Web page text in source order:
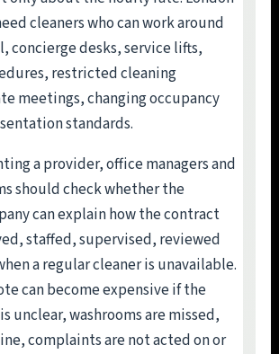
cleaners who can work around
concierge desks, service lifts,
restricted cleaning
meetings, changing occupancy
standards.
a provider, office managers and
should check whether the
can explain how the contract
staffed, supervised, reviewed
a regular cleaner is unavailable.
can become expensive if the
unclear, washrooms are missed,
complaints are not acted on or